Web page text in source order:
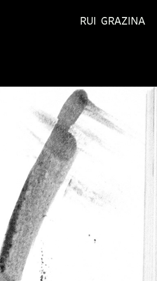
RUI  GRAZINA